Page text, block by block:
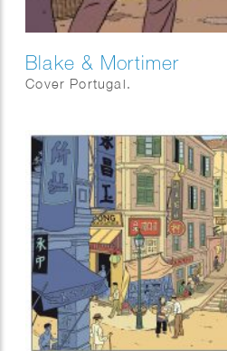
Blake & Mortimer
Cover Portugal.